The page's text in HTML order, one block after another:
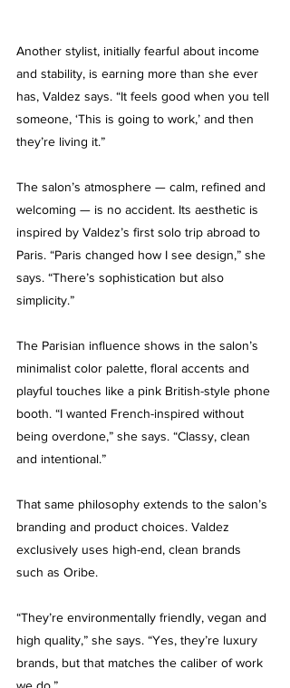
Another stylist, initially fearful about income
and stability, is earning more than she ever
has, Valdez says. “It feels good when you tell
someone, ‘This is going to work,’ and then
they’re living it.”
The salon’s atmosphere — calm, refined and
welcoming — is no accident. Its aesthetic is
inspired by Valdez’s first solo trip abroad to
Paris. “Paris changed how I see design,” she
says. “There’s sophistication but also
simplicity.”
The Parisian influence shows in the salon’s
minimalist color palette, floral accents and
playful touches like a pink British-style phone
booth. “I wanted French-inspired without
being overdone,” she says. “Classy, clean
and intentional.”
That same philosophy extends to the salon’s
branding and product choices. Valdez
exclusively uses high-end, clean brands
such as Oribe.
“They’re environmentally friendly, vegan and
high quality,” she says. “Yes, they’re luxury
brands, but that matches the caliber of work